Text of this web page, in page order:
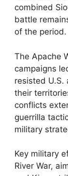
combined
battle
of the period.
The Apache
campaigns
resisted
their
conflicts
guerrilla
military
Key military
River War,